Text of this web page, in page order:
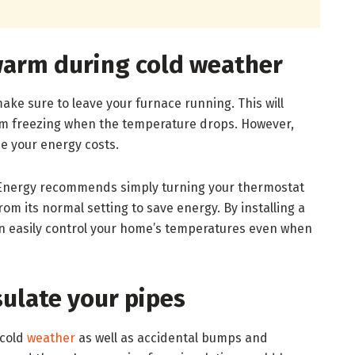
during cold weather
sure to leave your furnace running. This will
freezing when the temperature drops. However,
your energy costs.
recommends simply turning your thermostat
its normal setting to save energy. By installing a
control your home’s temperatures even when
your pipes
weather as well as accidental bumps and